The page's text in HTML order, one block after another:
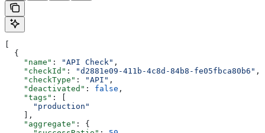
  {
    "name"
: "API Check" ,
    "checkId"
: "d2881e09-411b-4c8d-84b8-fe05fbca80b6" ,
    "checkType"
: "API" ,
    "deactivated"
: false ,
    "tags"
: [
      "production"
    ],
    "aggregate"
: {